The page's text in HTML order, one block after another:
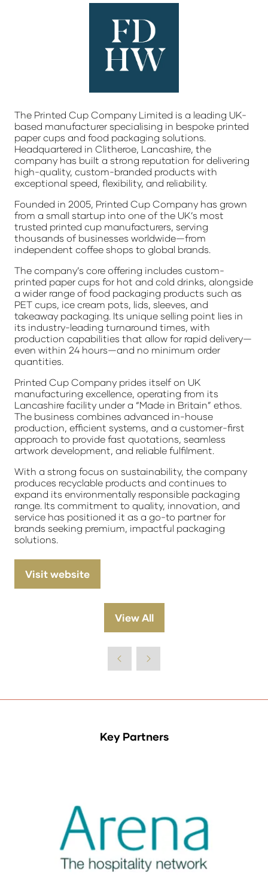
The Printed Cup Company Limited is a leading UK-
based manufacturer specialising in bespoke printed
paper cups and food packaging solutions.
Headquartered in Clitheroe, Lancashire, the
company has built a strong reputation for delivering
high-quality, custom-branded products with
exceptional speed, flexibility, and reliability.
Founded in 2005, Printed Cup Company has grown
from a small startup into one of the UK’s most
trusted printed cup manufacturers, serving
thousands of businesses worldwide—from
independent coffee shops to global brands.
The company’s core offering includes custom-
printed paper cups for hot and cold drinks, alongside
a wider range of food packaging products such as
PET cups, ice cream pots, lids, sleeves, and
takeaway packaging. Its unique selling point lies in
its industry-leading turnaround times, with
production capabilities that allow for rapid delivery—
even within 24 hours—and no minimum order
quantities.
Printed Cup Company prides itself on UK
manufacturing excellence, operating from its
Lancashire facility under a “Made in Britain” ethos.
The business combines advanced in-house
production, efficient systems, and a customer-first
approach to provide fast quotations, seamless
artwork development, and reliable fulfilment.
With a strong focus on sustainability, the company
produces recyclable products and continues to
expand its environmentally responsible packaging
range. Its commitment to quality, innovation, and
service has positioned it as a go-to partner for
brands seeking premium, impactful packaging
solutions.
Visit website
(opens
View All
(opens
new
Key Partners